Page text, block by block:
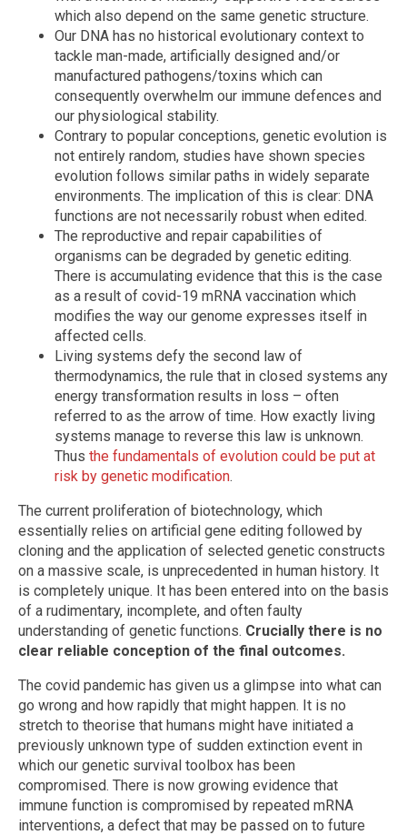
which also depend on the same genetic structure.
Our DNA has no historical evolutionary context to
tackle man-made, artificially designed and/or
manufactured pathogens/toxins which can
consequently overwhelm our immune defences and
our physiological stability.
Contrary to popular conceptions, genetic evolution is
not entirely random, studies have shown species
evolution follows similar paths in widely separate
environments. The implication of this is clear: DNA
functions are not necessarily robust when edited.
The reproductive and repair capabilities of
organisms can be degraded by genetic editing.
There is accumulating evidence that this is the case
as a result of covid-19 mRNA vaccination which
modifies the way our genome expresses itself in
affected cells.
Living systems defy the second law of
thermodynamics, the rule that in closed systems any
energy transformation results in loss – often
referred to as the arrow of time. How exactly living
systems manage to reverse this law is unknown.
Thus the fundamentals of evolution could be put at
risk by genetic modification.
The current proliferation of biotechnology, which
essentially relies on artificial gene editing followed by
cloning and the application of selected genetic constructs
on a massive scale, is unprecedented in human history. It
is completely unique. It has been entered into on the basis
of a rudimentary, incomplete, and often faulty
understanding of genetic functions. Crucially there is no
clear reliable conception of the final outcomes.
The covid pandemic has given us a glimpse into what can
go wrong and how rapidly that might happen. It is no
stretch to theorise that humans might have initiated a
previously unknown type of sudden extinction event in
which our genetic survival toolbox has been
compromised. There is now growing evidence that
immune function is compromised by repeated mRNA
interventions, a defect that may be passed on to future